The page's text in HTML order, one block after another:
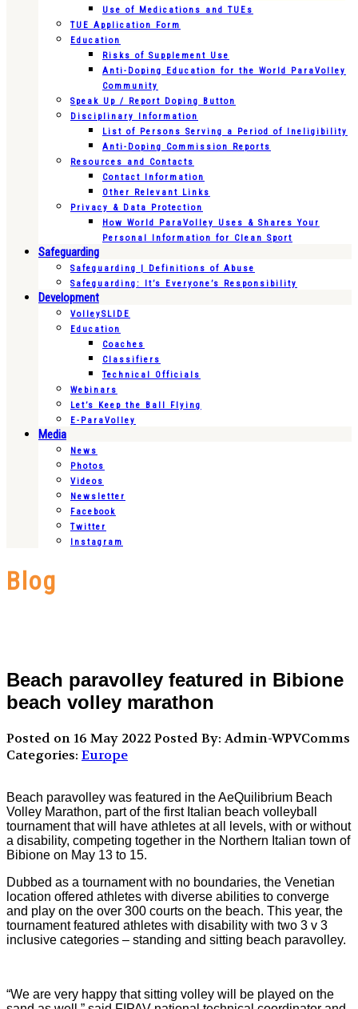
Use of Medications and TUEs
TUE Application Form
Education
Risks of Supplement Use
Anti-Doping Education for the World ParaVolley
Community
Speak Up / Report Doping Button
Disciplinary Information
List of Persons Serving a Period of Ineligibility
Anti-Doping Commission Reports
Resources and Contacts
Contact Information
Other Relevant Links
Privacy & Data Protection
How World ParaVolley Uses & Shares Your
Personal Information for Clean Sport
Safeguarding
Safeguarding | Definitions of Abuse
Safeguarding: It’s Everyone’s Responsibility
Development
VolleySLIDE
Education
Coaches
Classifiers
Technical Officials
Webinars
Let’s Keep the Ball Flying
E-ParaVolley
Media
News
Photos
Videos
Newsletter
Facebook
Twitter
Instagram
Blog
Beach paravolley featured in Bibione
beach volley marathon
Posted on 16 May 2022Posted By: Admin-WPVComms
Categories: Europe
Beach paravolley was featured in the AeQuilibrium Beach
Volley Marathon, part of the first Italian beach volleyball
tournament that will have athletes at all levels, with or without
a disability, competing together in the Northern Italian town of
Bibione on May 13 to 15.
Dubbed as a tournament with no boundaries, the Venetian
location offered athletes with diverse abilities to converge
and play on the over 300 courts on the beach. This year, the
tournament featured athletes with disability with two 3 v 3
inclusive categories – standing and sitting beach paravolley.
“We are very happy that sitting volley will be played on the